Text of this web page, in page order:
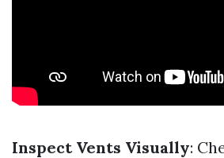
Inspect Vents Visually: